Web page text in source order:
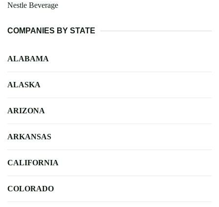
Nestle Beverage
COMPANIES BY STATE
ALABAMA
ALASKA
ARIZONA
ARKANSAS
CALIFORNIA
COLORADO